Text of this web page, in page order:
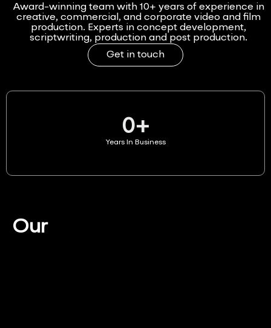
Award-winning team with 10+ years of experience in
creative, commercial, and corporate video and film
production. Experts in concept development,
scriptwriting, production and post production.
Get in touch
Years In Business
0+
Our